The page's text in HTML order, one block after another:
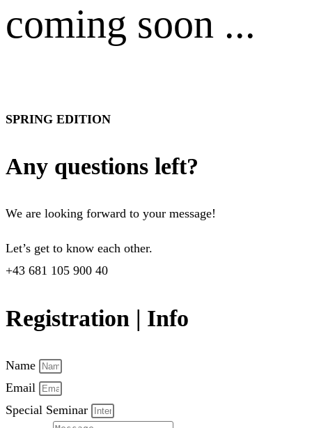
coming soon ...
SPRING EDITION
Any questions left?
We are looking forward to your message!
Let’s get to know each other.
+43 681 105 900 40
Registration | Info
Name
Email
Special Seminar